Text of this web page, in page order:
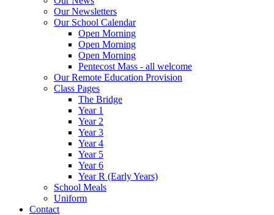
Our Newsletters
Our School Calendar
Open Morning
Open Morning
Open Morning
Pentecost Mass - all welcome
Our Remote Education Provision
Class Pages
The Bridge
Year 1
Year 2
Year 3
Year 4
Year 5
Year 6
Year R (Early Years)
School Meals
Uniform
Contact